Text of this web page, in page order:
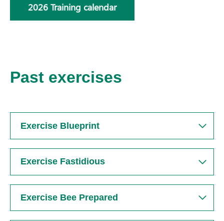
News
Contact
2026 Training calendar
Past exercises
Exercise Blueprint
Exercise Fastidious
Exercise Bee Prepared